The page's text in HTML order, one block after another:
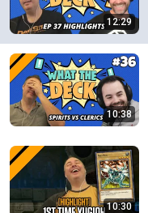
12:29
10:38
10:30